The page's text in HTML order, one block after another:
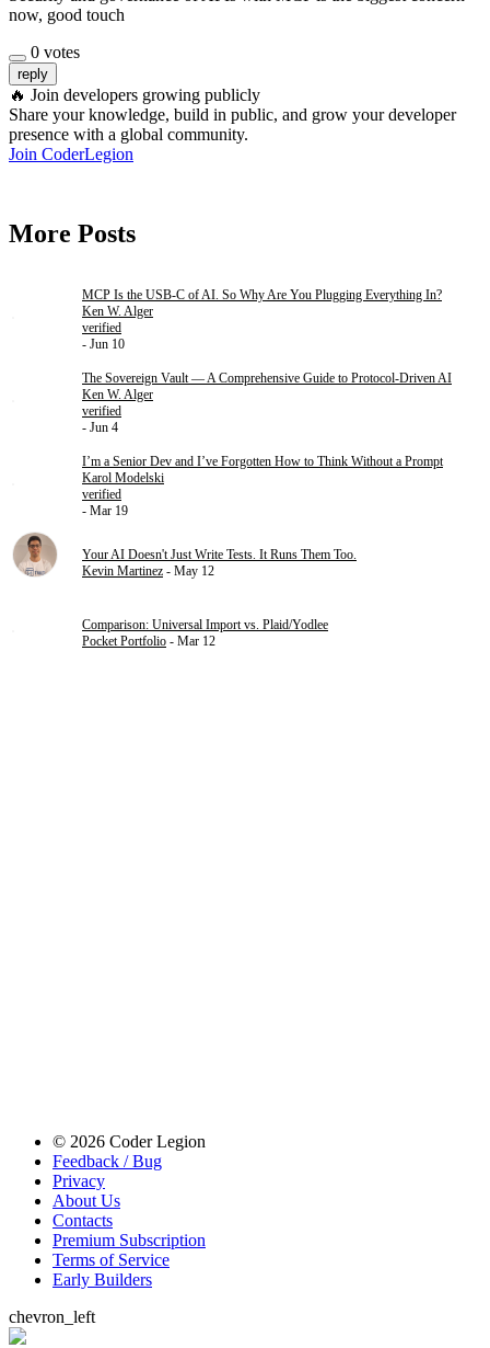
now, good touch
0 votes
reply
🔥 Join developers growing publicly
Share your knowledge, build in public, and grow your developer
presence with a global community.
Join CoderLegion
More Posts
MCP Is the USB-C of AI. So Why Are You Plugging Everything In?
Ken W. Alger
verified
- Jun 10
The Sovereign Vault — A Comprehensive Guide to Protocol-Driven AI
Ken W. Alger
verified
- Jun 4
I’m a Senior Dev and I’ve Forgotten How to Think Without a Prompt
Karol Modelski
verified
- Mar 19
Your AI Doesn't Just Write Tests. It Runs Them Too.
Kevin Martinez - May 12
Comparison: Universal Import vs. Plaid/Yodlee
Pocket Portfolio - Mar 12
© 2026 Coder Legion
Feedback / Bug
Privacy
About Us
Contacts
Premium Subscription
Terms of Service
Early Builders
chevron_left